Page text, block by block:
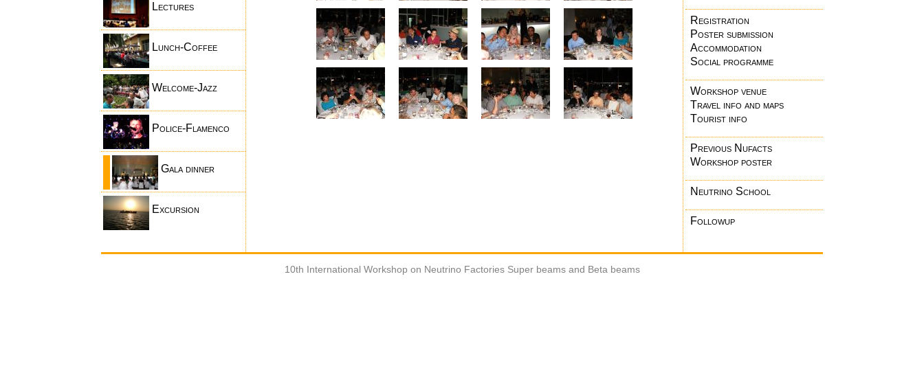
Lectures
Lunch-Coffee
Welcome-Jazz
Police-Flamenco
Gala dinner
Excursion
Registration
Poster submission
Accommodation
Social programme
Workshop venue
Travel info and maps
Tourist info
Previous Nufacts
Workshop poster
Neutrino School
Followup
10th International Workshop on Neutrino Factories Super beams and Beta beams